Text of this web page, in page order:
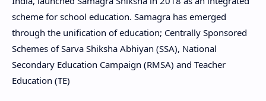
scheme for school education. Samagra has emerged
through the unification of education; Centrally Sponsored
Schemes of Sarva Shiksha Abhiyan (SSA), National
Secondary Education Campaign (RMSA) and Teacher
Education (TE)